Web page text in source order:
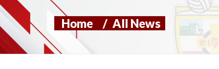
Home / All News